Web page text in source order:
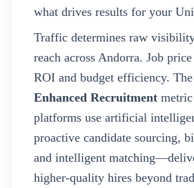
what drives results for your
Traffic determines raw
reach across Andorra. Job
ROI and budget efficiency.
Enhanced Recruitment
platforms use artificial
proactive candidate sourcing,
and intelligent
higher-quality hires beyond